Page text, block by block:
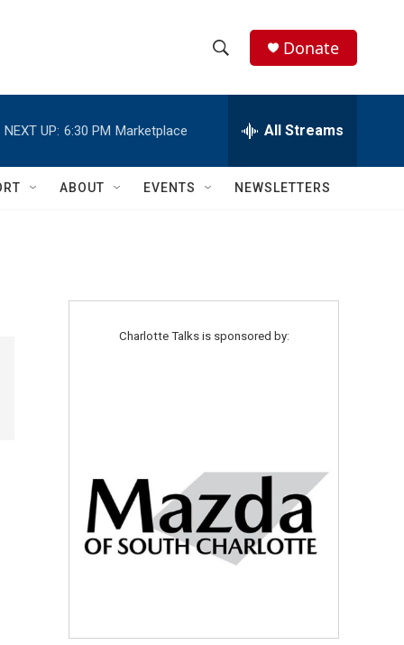
h
w
e
h
Q
Donate
NEXT UP: 6:30 PM Marketplace All Streams
ABOUT EVENTS NEWSLETTERS
Charlotte Talks is sponsored by: